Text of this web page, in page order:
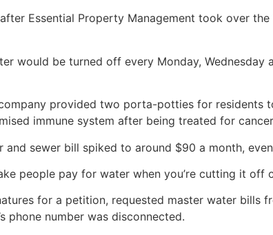
Essential Property Management took over
would be turned off every Monday,
provided two porta-potties for residents
immune system after being treated for
and sewer bill spiked to around $90 a month,
people pay for water when you’re cutting it off
for a petition, requested master water
phone number was disconnected.